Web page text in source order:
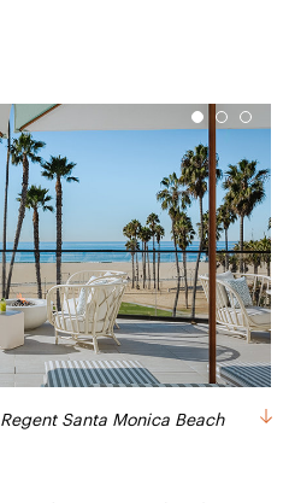
Regent Santa Monica Beach
Regent Santa Monica Beach
Regent Hong Kong
1 2 3